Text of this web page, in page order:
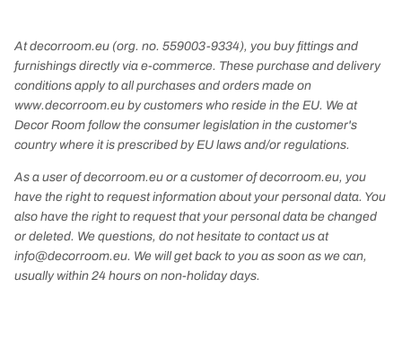
At decorroom.eu (org. no. 559003-9334), you buy fittings and
furnishings directly via e-commerce. These purchase and delivery
conditions apply to all purchases and orders made on
www.decorroom.eu by customers who reside in the EU. We at
Decor Room follow the consumer legislation in the customer's
country where it is prescribed by EU laws and/or regulations.
As a user of decorroom.eu or a customer of decorroom.eu, you
have the right to request information about your personal data. You
also have the right to request that your personal data be changed
or deleted. We questions, do not hesitate to contact us at
info@decorroom.eu. We will get back to you as soon as we can,
usually within 24 hours on non-holiday days.